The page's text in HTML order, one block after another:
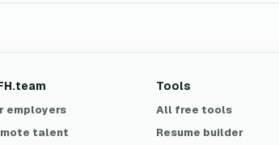
employers
talent
Tools
All free tools
Resume builder